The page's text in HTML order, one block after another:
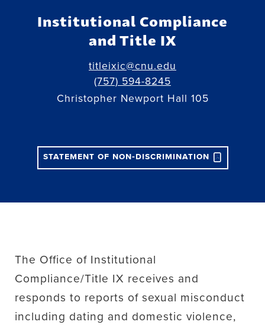
Institutional Compliance
and Title IX
titleixic@cnu.edu
(757) 594-8245
Christopher Newport Hall 105
statement of non-discrimination
The Office of Institutional
Compliance/Title IX receives and
responds to reports of sexual misconduct
including dating and domestic violence,